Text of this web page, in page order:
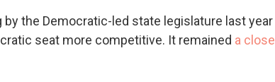
the Democratic-led state legislature last year
seat more competitive. It remained a close